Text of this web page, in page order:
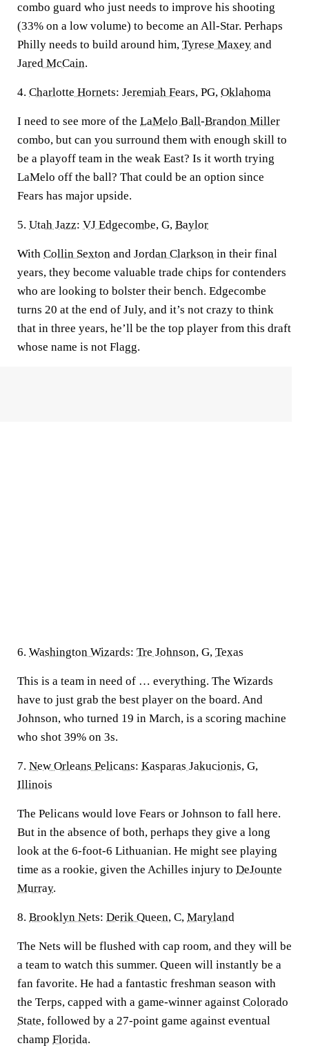
combo guard who just needs to improve his shooting
(33% on a low volume) to become an All-Star. Perhaps
Philly needs to build around him, Tyrese Maxey and
Jared McCain.
4. Charlotte Hornets: Jeremiah Fears, PG, Oklahoma
I need to see more of the LaMelo Ball-Brandon Miller
combo, but can you surround them with enough skill to
be a playoff team in the weak East? Is it worth trying
LaMelo off the ball? That could be an option since
Fears has major upside.
5. Utah Jazz: VJ Edgecombe, G, Baylor
With Collin Sexton and Jordan Clarkson in their final
years, they become valuable trade chips for contenders
who are looking to bolster their bench. Edgecombe
turns 20 at the end of July, and it’s not crazy to think
that in three years, he’ll be the top player from this draft
whose name is not Flagg.
6. Washington Wizards: Tre Johnson, G, Texas
This is a team in need of … everything. The Wizards
have to just grab the best player on the board. And
Johnson, who turned 19 in March, is a scoring machine
who shot 39% on 3s.
7. New Orleans Pelicans: Kasparas Jakucionis, G,
Illinois
The Pelicans would love Fears or Johnson to fall here.
But in the absence of both, perhaps they give a long
look at the 6-foot-6 Lithuanian. He might see playing
time as a rookie, given the Achilles injury to DeJounte
Murray.
8. Brooklyn Nets: Derik Queen, C, Maryland
The Nets will be flushed with cap room, and they will be
a team to watch this summer. Queen will instantly be a
fan favorite. He had a fantastic freshman season with
the Terps, capped with a game-winner against Colorado
State, followed by a 27-point game against eventual
champ Florida.